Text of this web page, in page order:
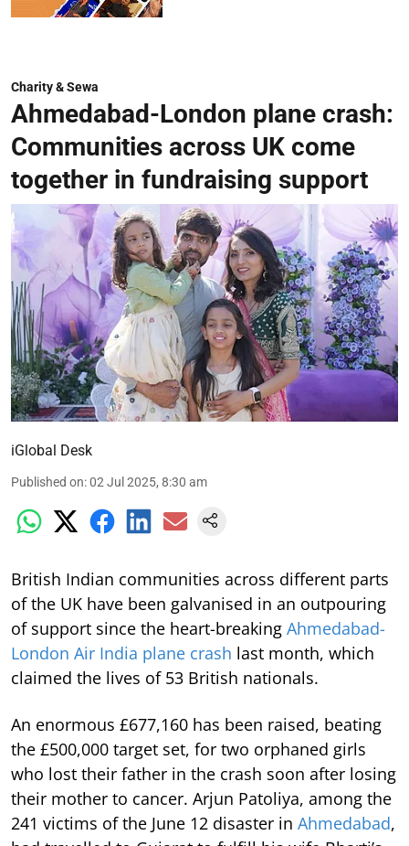
Charity & Sewa
Ahmedabad-London plane crash:
Communities across UK come
together in fundraising support
iGlobal Desk
Published on:02 Jul 2025, 8:30 am
British Indian communities across different parts
of the UK have been galvanised in an outpouring
of support since the heart-breaking Ahmedabad-
London Air India plane crash last month, which
claimed the lives of 53 British nationals.
An enormous £677,160 has been raised, beating
the £500,000 target set, for two orphaned girls
who lost their father in the crash soon after losing
their mother to cancer. Arjun Patoliya, among the
241 victims of the June 12 disaster in Ahmedabad,